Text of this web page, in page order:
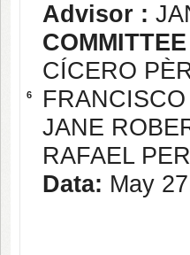
6
Advisor :
CÍCERO
JANE
RAFAEL
Data: May